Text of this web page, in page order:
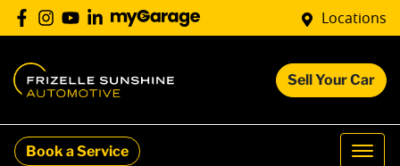
Locations
Sell Your Car
Book a Service